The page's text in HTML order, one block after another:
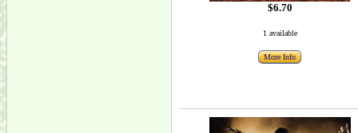
$6.70
1 available
More Info